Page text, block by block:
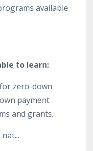
available
to learn:
zero-down
payment
and grants.
nat...